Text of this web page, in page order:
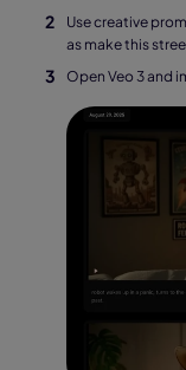
Use creative
as make this
Open Veo 3 and